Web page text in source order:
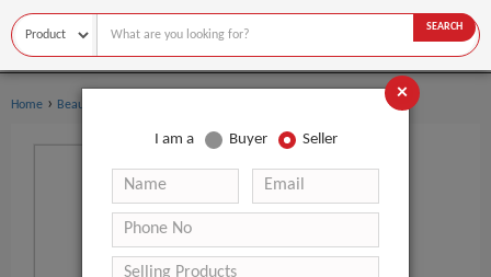
SEARCH
Home › Beauty Equipment
×
I am a Buyer Seller